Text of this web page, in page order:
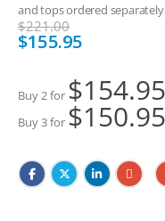
and tops ordered
$221.00
Special
Price
$155.95
Buy 2 for $154.95
Buy 3 for $150.95